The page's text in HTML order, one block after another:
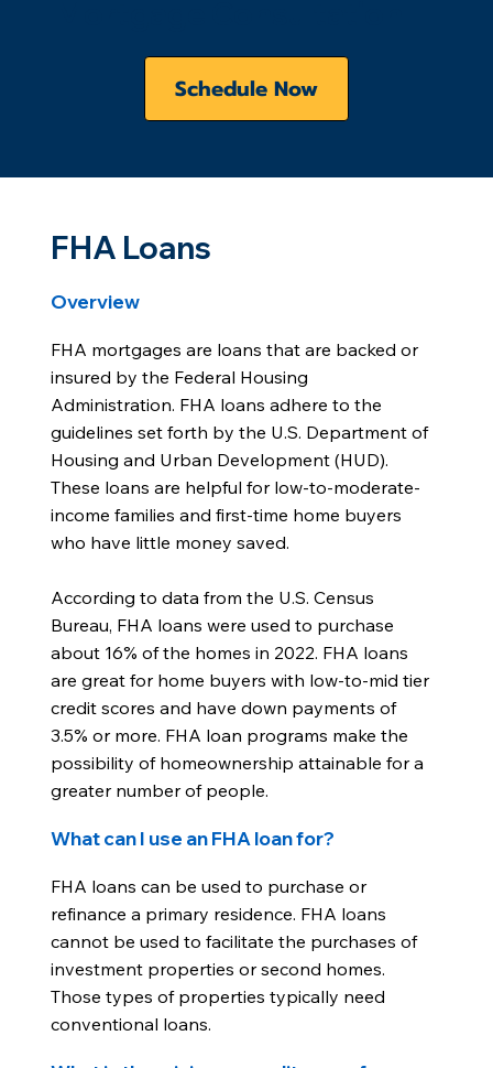
Schedule Now
FHA Loans
Overview
FHA mortgages are loans that are backed or
insured by the Federal Housing
Administration. FHA loans adhere to the
guidelines set forth by the U.S. Department of
Housing and Urban Development (HUD).
These loans are helpful for low-to-moderate-
income families and first-time home buyers
who have little money saved.
According to data from the U.S. Census
Bureau, FHA loans were used to purchase
about 16% of the homes in 2022. FHA loans
are great for home buyers with low-to-mid tier
credit scores and have down payments of
3.5% or more. FHA loan programs make the
possibility of homeownership attainable for a
greater number of people.
What can I use an FHA loan for?
FHA loans can be used to purchase or
refinance a primary residence. FHA loans
cannot be used to facilitate the purchases of
investment properties or second homes.
Those types of properties typically need
conventional loans.